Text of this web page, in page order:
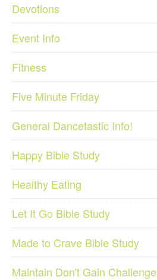
Devotions
Event Info
Fitness
Five Minute Friday
General Dancetastic Info!
Happy Bible Study
Healthy Eating
Let It Go Bible Study
Made to Crave Bible Study
Maintain Don't Gain Challenge